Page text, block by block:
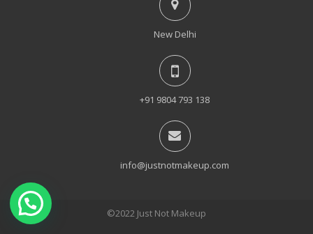
New Delhi
+91 9804 793 138
info@justnotmakeup.com
©2022 Just Not Makeup